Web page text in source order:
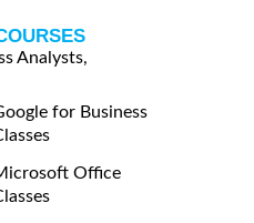
Analysts,
for Business
Office